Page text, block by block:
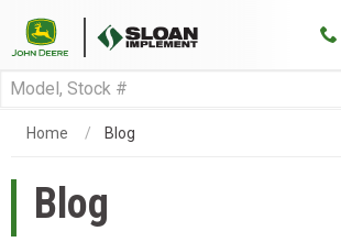
Home Blog
Blog